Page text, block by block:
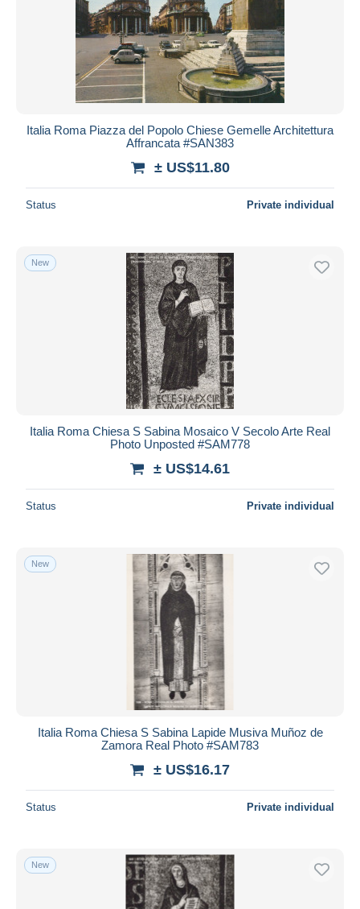
Italia Roma Piazza del Popolo Chiese Gemelle Architettura
Affrancata #SAN383
± US$11.80
Status Private individual
New
Italia Roma Chiesa S Sabina Mosaico V Secolo Arte Real
Photo Unposted #SAM778
± US$14.61
Status Private individual
New
Italia Roma Chiesa S Sabina Lapide Musiva Muñoz de
Zamora Real Photo #SAM783
± US$16.17
Status Private individual
New